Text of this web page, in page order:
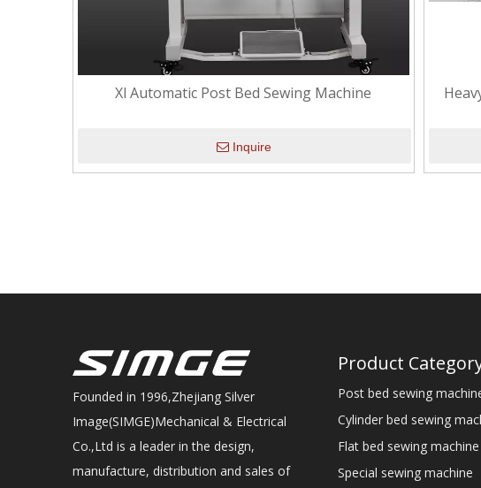
Xl Automatic Post Bed Sewing Machine
Inquire
Founded in 1996,Zhejiang Silver
Image(SIMGE)Mechanical & Electrical
Co.,Ltd is a leader in the design,
manufacture, distribution and sales of
Product
Post bed sewing
Cylinder bed sewing
Flat bed sewing machine
Special sewing machine